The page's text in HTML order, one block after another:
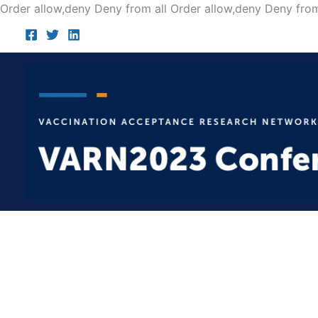
Order allow,deny Deny from all Order allow,deny Deny